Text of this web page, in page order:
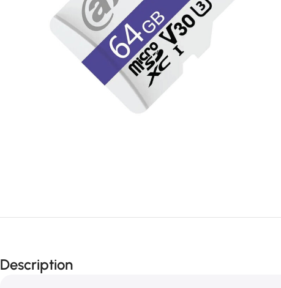
Description